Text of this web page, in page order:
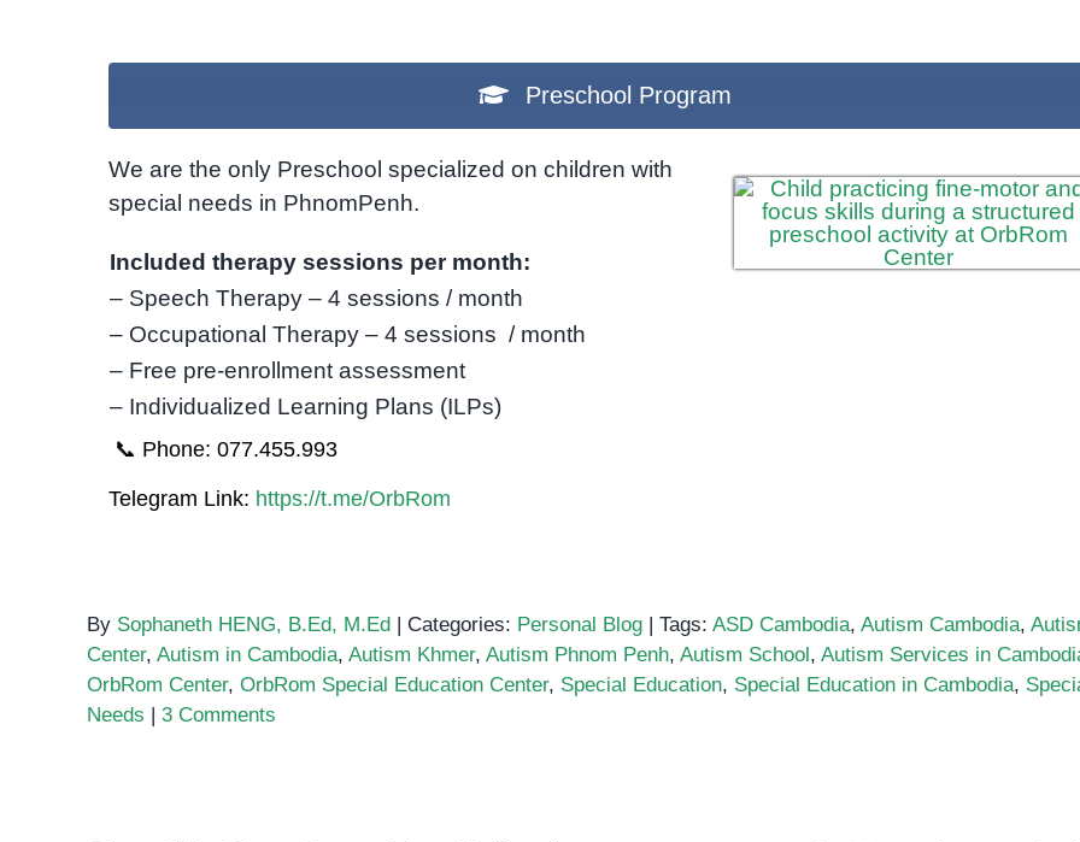
Preschool Program
We are the only Preschool specialized on children with
special needs in PhnomPenh.
Included therapy sessions per month:
– Speech Therapy – 4 sessions / month
– Occupational Therapy – 4 sessions / month
– Free pre-enrollment assessment
– Individualized Learning Plans (ILPs)
📞 Phone: 077.455.993
Telegram Link: https://t.me/OrbRom
By Sophaneth HENG, B.Ed, M.Ed | Categories: Personal Blog | Tags: ASD Cambodia, Autism Cambodia,
Center, Autism in Cambodia, Autism Khmer, Autism Phnom Penh, Autism School, Autism Services in
OrbRom Center, OrbRom Special Education Center, Special Education, Special Education in Cambodia,
Needs | 3 Comments